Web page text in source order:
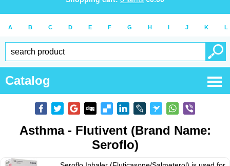
A B C D E F G H I J K L
Catalog
Asthma - Flutivent (Brand Name:
Seroflo)